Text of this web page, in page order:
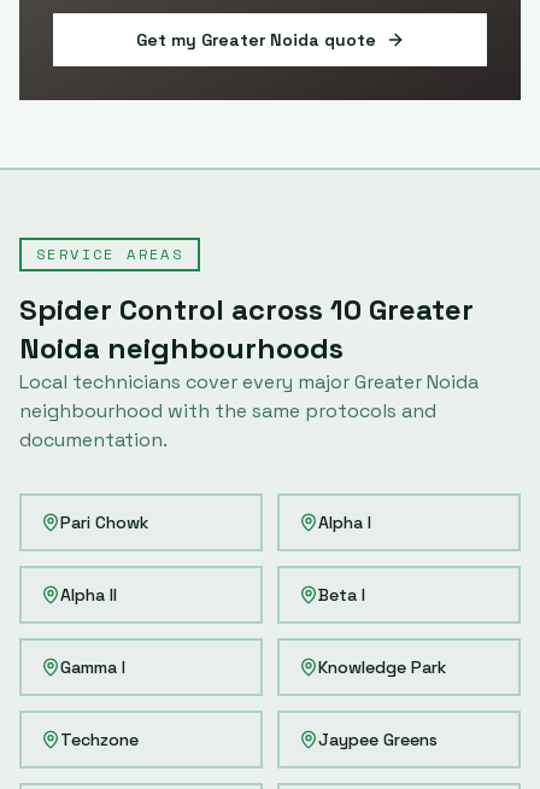
Get my Greater Noida quote
SERVICE AREAS
Spider Control across 10 Greater
Noida neighbourhoods
Local technicians cover every majorGreater Noida
neighbourhood with the same protocols and
documentation.
Pari Chowk Alpha I
Alpha II Beta I
Gamma I Knowledge Park
Techzone Jaypee Greens